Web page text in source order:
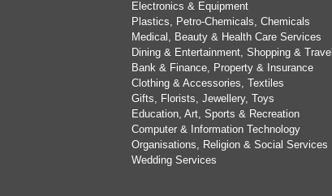
Electronics & Equipment
Plastics, Petro-Chemicals, Chemicals
Medical, Beauty & Health Care Services
Dining & Entertainment, Shopping & Travel
Bank & Finance, Property & Insurance
Clothing & Accessories, Textiles
Gifts, Florists, Jewellery, Toys
Education, Art, Sports & Recreation
Computer & Information Technology
Organisations, Religion & Social Services
Wedding Services